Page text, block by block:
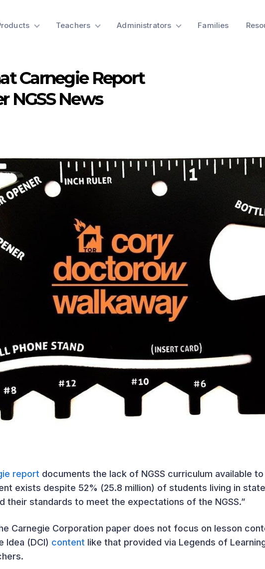
Teachers Administrators Families
Carnegie Report
NGSS News
report documents the lack of NGSS curriculum available
exists despite 52% (25.8 million) of students living in
their standards to meet the expectations of the NGSS.”
Carnegie Corporation paper does not focus on lesson
Idea (DCI) content like that provided via Legends of